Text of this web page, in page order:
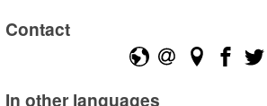
Contact
In other languages